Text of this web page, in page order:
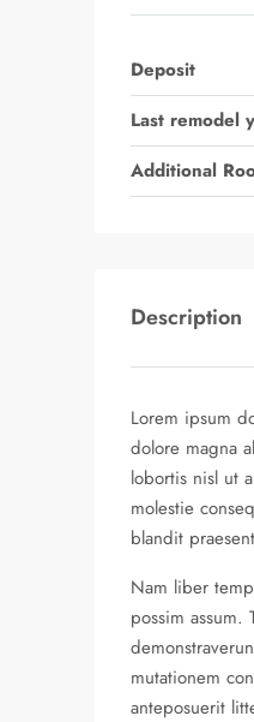
Deposit
Last remodel
Additional
Description
Lorem ipsum
dolore magna
lobortis nisl ut
molestie
blandit
Nam liber
possim
mutationem
anteposuerit